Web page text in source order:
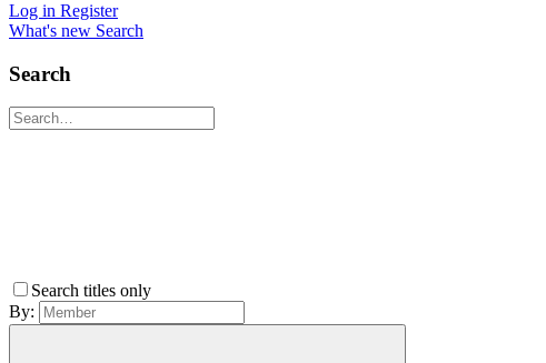
Log in Register
What's new Search
Search
Search titles only
By: